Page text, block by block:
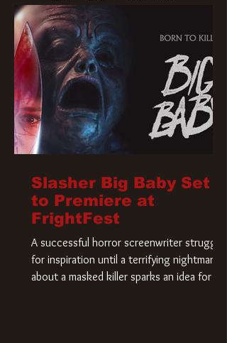
Slasher Big Baby Set
to Premiere at
FrightFest
A successful horror screenwriter struggles
for inspiration until a terrifying nightmare
about a masked killer sparks an idea for his